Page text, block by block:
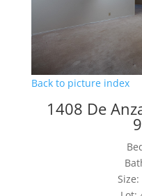
Back to picture index
1408 De